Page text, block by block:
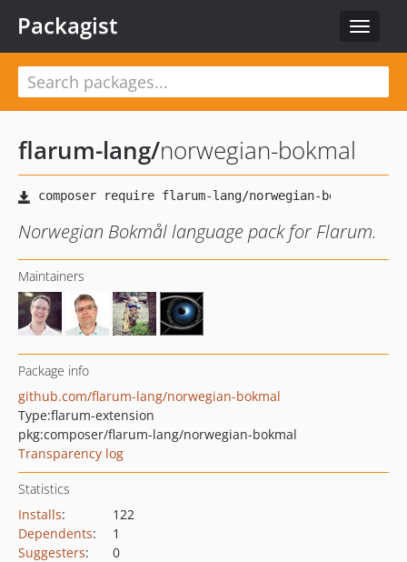
Toggle
Packagist
flarum-lang/norwegian-bokmal
Norwegian Bokmål language pack for Flarum.
Maintainers
Package info
github.com/flarum-lang/norwegian-bokmal
Type:flarum-extension
pkg:composer/flarum-lang/norwegian-bokmal
Transparency log
Statistics
Installs:
122
Dependents:
1
Suggesters:
0